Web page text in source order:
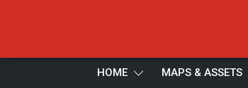
HOME MAPS & ASSETS